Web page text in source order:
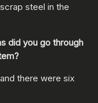
steel in the
did you go through
there were six